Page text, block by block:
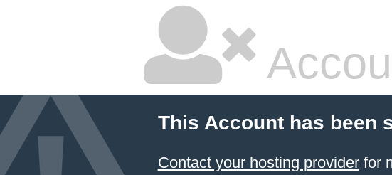
This Account has been
Contact your hosting providerfor